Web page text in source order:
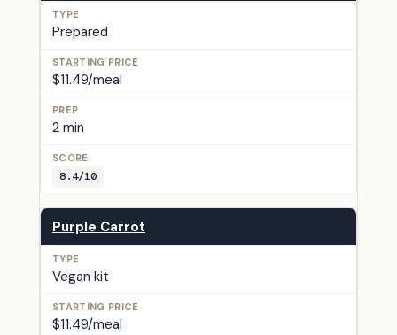
Prepared
$11.49/meal
2 min
8.4/10
Purple Carrot
Vegan kit
$11.49/meal